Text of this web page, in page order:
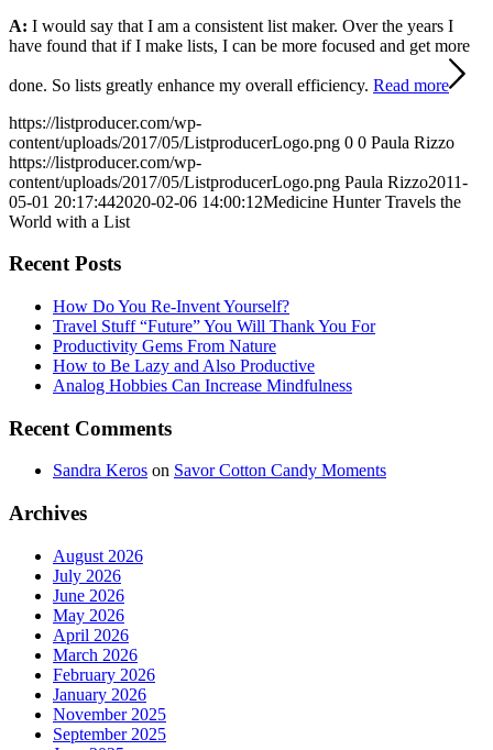
A: I would say that I am a consistent list maker. Over the years I
have found that if I make lists, I can be more focused and get more
done. So lists greatly enhance my overall efficiency. Read more
https://listproducer.com/wp-
content/uploads/2017/05/ListproducerLogo.png 0 0 Paula Rizzo
https://listproducer.com/wp-
content/uploads/2017/05/ListproducerLogo.png Paula Rizzo2011-
05-01 20:17:442020-02-06 14:00:12Medicine Hunter Travels the
World with a List
Recent Posts
How Do You Re-Invent Yourself?
Travel Stuff “Future” You Will Thank You For
Productivity Gems From Nature
How to Be Lazy and Also Productive
Analog Hobbies Can Increase Mindfulness
Recent Comments
Sandra Keros on Savor Cotton Candy Moments
Archives
August 2026
July 2026
June 2026
May 2026
April 2026
March 2026
February 2026
January 2026
November 2025
September 2025